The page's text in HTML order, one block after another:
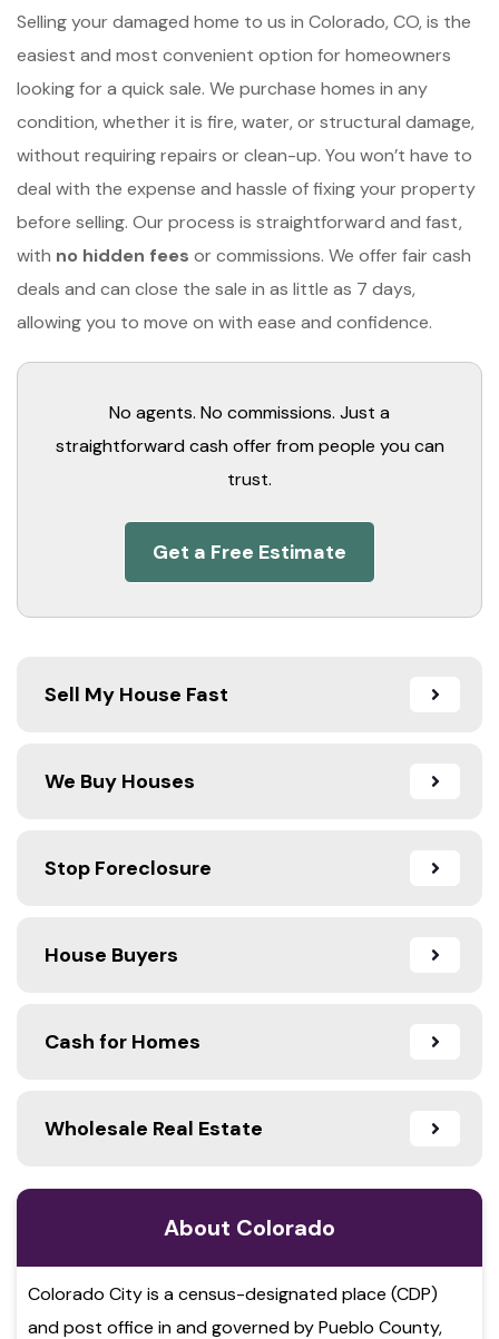
Sell My House Fast
We Buy Houses
Stop Foreclosure
House Buyers
Cash for Homes
Wholesale Real Estate
About Colorado
Colorado City is a census-designated place (CDP)
and post office in and governed by Pueblo County,
Selling your damaged home to us in Colorado, CO, is the
easiest and most convenient option for homeowners
looking for a quick sale. We purchase homes in any
condition, whether it is fire, water, or structural damage,
without requiring repairs or clean-up. You won’t have to
deal with the expense and hassle of fixing your property
before selling. Our process is straightforward and fast,
with no hidden fees or commissions. We offer fair cash
deals and can close the sale in as little as 7 days,
allowing you to move on with ease and confidence.
No agents. No commissions. Just a
straightforward cash offer from people you can
trust.
Get a Free Estimate